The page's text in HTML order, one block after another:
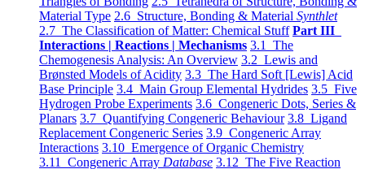
Material Type 2.6 Structure, Bonding & Material Synthlet
2.7 The Classification of Matter: Chemical Stuff Part III
Interactions | Reactions | Mechanisms 3.1 The
Chemogenesis Analysis: An Overview 3.2 Lewis and
Brønsted Models of Acidity 3.3 The Hard Soft [Lewis] Acid
Base Principle 3.4 Main Group Elemental Hydrides 3.5 Five
Hydrogen Probe Experiments 3.6 Congeneric Dots, Series &
Planars 3.7 Quantifying Congeneric Behaviour 3.8 Ligand
Replacement Congeneric Series 3.9 Congeneric Array
Interactions 3.10 Emergence of Organic Chemistry
3.11 Congeneric Array Database 3.12 The Five Reaction